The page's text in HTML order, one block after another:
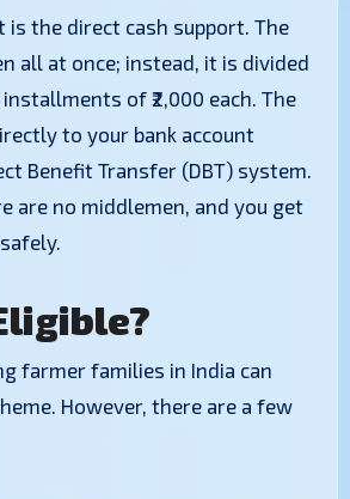
is the direct cash support. The
all at once; instead, it is divided
of ₹2,000 each. The
to your bank account
Benefit Transfer (DBT) system.
are no middlemen, and you get
farmer families in India can
However, there are a few